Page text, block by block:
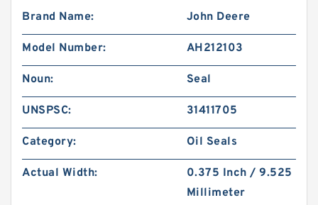
Brand Name: John Deere
Model Number: AH212103
Noun: Seal
UNSPSC: 31411705
Category: Oil Seals
Actual Width:
0.375 Inch / 9.525
Millimeter